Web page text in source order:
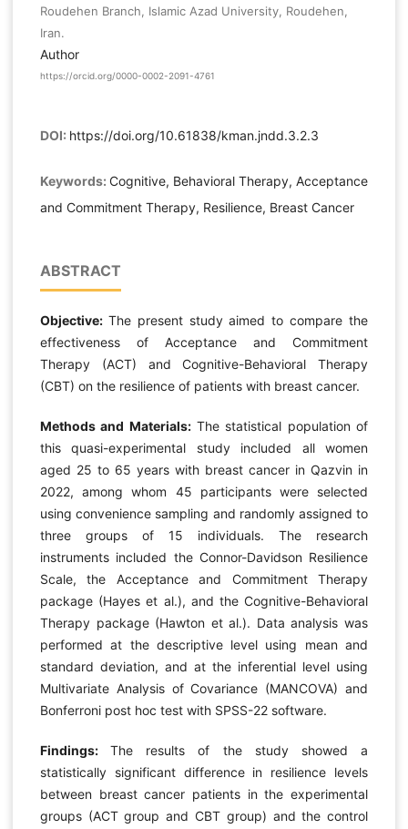
Roudehen Branch, Islamic Azad University, Roudehen,
Iran.
Author
https://orcid.org/0000-0002-2091-4761
DOI: https://doi.org/10.61838/kman.jndd.3.2.3
Keywords: Cognitive, Behavioral Therapy, Acceptance
and Commitment Therapy, Resilience, Breast Cancer
ABSTRACT
Objective: The present study aimed to compare the
effectiveness of Acceptance and Commitment
Therapy (ACT) and Cognitive-Behavioral Therapy
(CBT) on the resilience of patients with breast cancer.
Methods and Materials: The statistical population of
this quasi-experimental study included all women
aged 25 to 65 years with breast cancer in Qazvin in
2022, among whom 45 participants were selected
using convenience sampling and randomly assigned to
three groups of 15 individuals. The research
instruments included the Connor-Davidson Resilience
Scale, the Acceptance and Commitment Therapy
package (Hayes et al.), and the Cognitive-Behavioral
Therapy package (Hawton et al.). Data analysis was
performed at the descriptive level using mean and
standard deviation, and at the inferential level using
Multivariate Analysis of Covariance (MANCOVA) and
Bonferroni post hoc test with SPSS-22 software.
Findings:The results of the study showed a
statistically significant difference in resilience levels
between breast cancer patients in the experimental
groups (ACT group and CBT group) and the control